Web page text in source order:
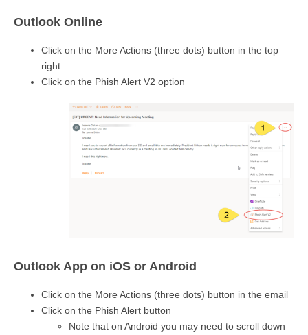
Outlook Online
Click on the More Actions (three dots) button in the top
right
Click on the Phish Alert V2 option
Outlook App on iOS or Android
Click on the More Actions (three dots) button in the email
Click on the Phish Alert button
Note that on Android you may need to scroll down